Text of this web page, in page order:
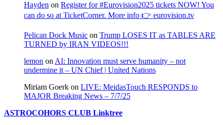
Hayden on Register for #Eurovision2025 tickets NOW! You
can do so at TicketCorner. More info 👉 eurovision.tv
Pelican Dock Music on Trump LOSES IT as TABLES ARE
TURNED by IRAN VIDEOS!!!
lemon on AI: Innovation must serve humanity – not
undermine it – UN Chief | United Nations
Miriam Goerk on LIVE: MeidasTouch RESPONDS to
MAJOR Breaking News – 7/7/25
ASTROCOHORS CLUB Linktree